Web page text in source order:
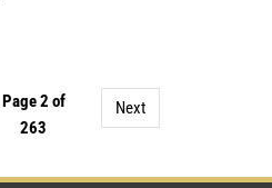
Page 2 of
263
Next